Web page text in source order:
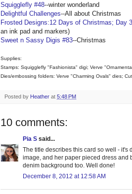
Squigglefly #48--winter wonderland
Delightful Challenges--All about Christmas
Frosted Designs:12 Days of Christmas; Day
an ink pad and markers)
Sweet n Sassy Digis #83--Christmas
Supplies:
Stamps: Squigglefly "Fashionista" digi; Verve
Dies/embossing folders: Verve "Charming Ovals" dies;
Posted by Heather at 5:48 PM
10 comments:
Pia S said...
The title describes this card so well -
image, and her paper pieced dress and
denim background too. Well done!
December 8, 2012 at 12:58 AM